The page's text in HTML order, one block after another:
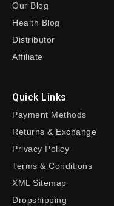
Our Blog
Health Blog
Distributor
Affiliate
Quick Links
Payment Methods
Returns & Exchange
Privacy Policy
Terms & Conditions
XML Sitemap
Dropshipping